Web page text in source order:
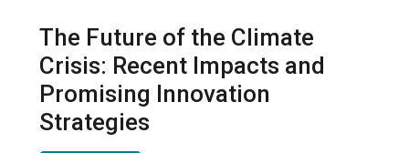
The Future of the Climate
Crisis: Recent Impacts and
Promising Innovation
Strategies